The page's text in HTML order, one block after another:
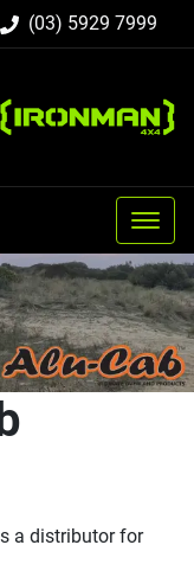
(03) 5929 7999
a distributor for